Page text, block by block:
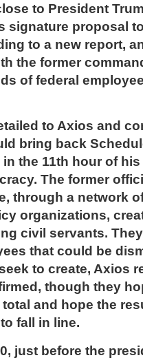
to President
signature proposal
to a new report,
the former
of federal
to Axios and
bring back
the 11th hour of
The former
through a network
organizations,
civil servants.
that could be
to create, Axios
though they
and hope the
fall in line.
just before the